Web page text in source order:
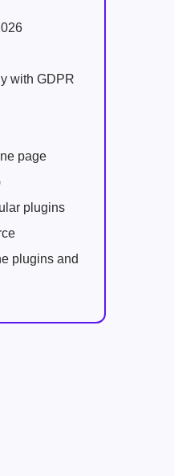
with GDPR
page
plugins
plugins and